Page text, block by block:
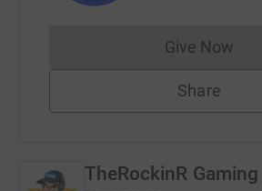
Give Now
Share
TheRockinR